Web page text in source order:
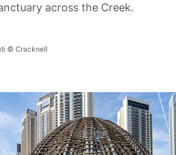
across the Creek.
© Cracknell